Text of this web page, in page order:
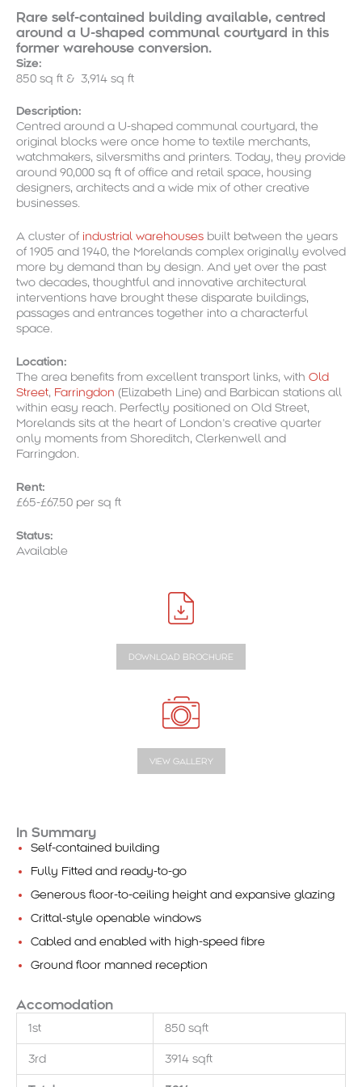
Rare self-contained building available, centred
around a U-shaped communal courtyard in this
former warehouse conversion.
Size:
850 sq ft & 3,914 sq ft
Description:
Centred around a U-shaped communal courtyard, the
original blocks were once home to textile merchants,
watchmakers, silversmiths and printers. Today, they provide
around 90,000 sq ft of office and retail space, housing
designers, architects and a wide mix of other creative
businesses.
A cluster of industrial warehouses built between the years
of 1905 and 1940, the Morelands complex originally evolved
more by demand than by design. And yet over the past
two decades, thoughtful and innovative architectural
interventions have brought these disparate buildings,
passages and entrances together into a characterful
space.
Location:
The area benefits from excellent transport links, with Old
Street, Farringdon (Elizabeth Line) and Barbican stations all
within easy reach. Perfectly positioned on Old Street,
Morelands sits at the heart of London’s creative quarter
only moments from Shoreditch, Clerkenwell and
Farringdon.
Rent:
£65-£67.50 per sq ft
Status:
Available
DOWNLOAD BROCHURE
VIEW GALLERY
In Summary
Self-contained building
Fully Fitted and ready-to-go
Generous floor-to-ceiling height and expansive glazing
Crittal-style openable windows
Cabled and enabled with high-speed fibre
Ground floor manned reception
Accomodation
1st 850 sqft
3rd 3914 sqft